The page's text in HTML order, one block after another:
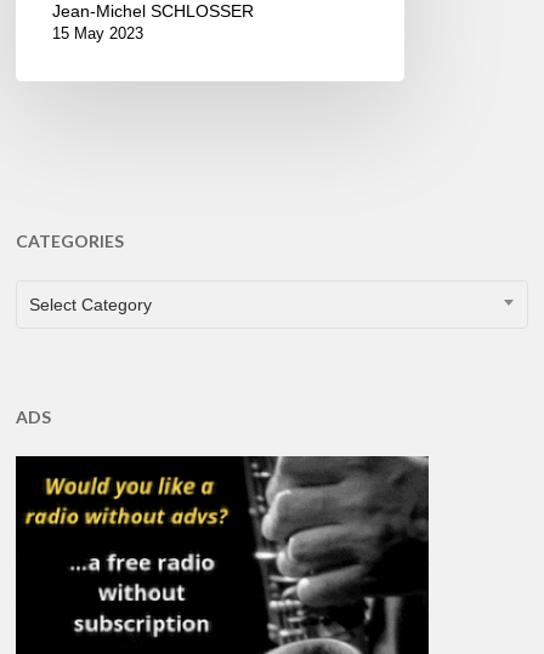
Jean-Michel SCHLOSSER
15 May 2023
CATEGORIES
CATEGORIES
Select Category
ADS